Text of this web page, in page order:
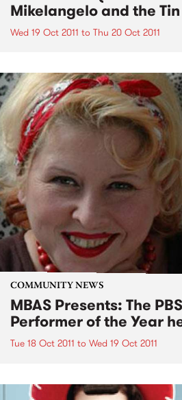
Mikelangelo and the
Wed 19 Oct 2011 to Thu 20 Oct 2011
COMMUNITY NEWS
MBAS Presents: The
Performer of the Year
Tue 18 Oct 2011 to Wed 19 Oct 2011